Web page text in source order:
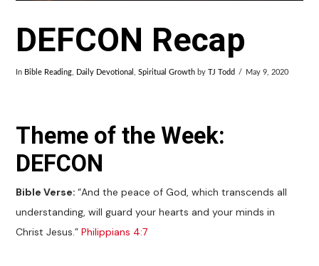
DEFCON Recap
In Bible Reading, Daily Devotional,Spiritual Growth by TJ Todd May 9, 2020
Theme of the Week:
DEFCON
Bible Verse:“And the peace of God, which transcends all
understanding, will guard your hearts and your minds in
Christ Jesus.”Philippians 4:7